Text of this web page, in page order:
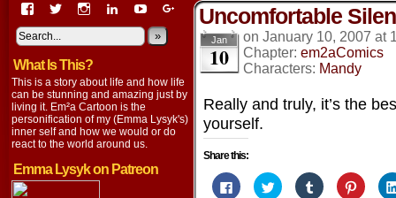
View
profile
on
Facebook
View
on
Twitter
View
on
Instagram
View
lysyk-
2896314’s
on
LinkedIn
View
profile
on
View
EmmaLysyk’s
profile
Google+
»
What Is This?
This is a story about life and how life
can be stunning and amazing just by
living it. Em²a Cartoon is the
personification of my (Emma Lysyk's)
inner self and how we would or do
react to the world around us.
Emma Lysyk on Patreon
Uncomfortable
Jan
10
on January 10, 2007 at
Chapter: em2aComics
Characters: Mandy
Really and truly, it’s the
yourself.
Share this:
Click
to
Click
to
Click
to
Click
to